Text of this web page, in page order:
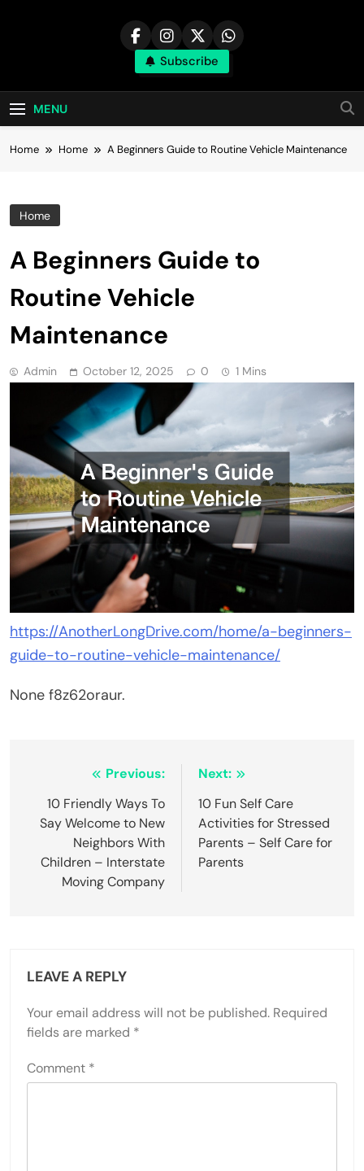
Subscribe
MENU
Home Home A Beginners Guide to Routine Vehicle Maintenance
Home
A Beginners Guide to
Routine Vehicle
Maintenance
Admin October 12, 2025 0 1 Mins
https://AnotherLongDrive.com/home/a-beginners-
guide-to-routine-vehicle-maintenance/
None f8z62oraur.
navigation
Previous:
10 Friendly Ways To
Say Welcome to New
Neighbors With
Children – Interstate
Moving Company
Next:
10 Fun Self Care
Activities for Stressed
Parents – Self Care for
Parents
LEAVE A REPLY
Your email address will not be published. Required
fields are marked *
Comment *